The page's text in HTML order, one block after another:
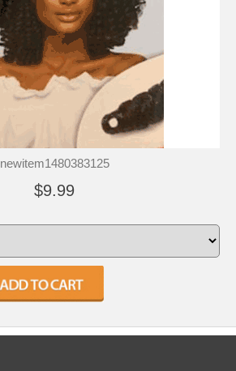
newitem1480383125
$9.99